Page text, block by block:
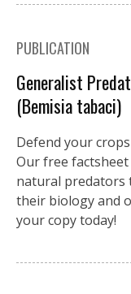
PUBLICATION
Generalist
(Bemisia tabaci)
Defend your
Our free factsheet
natural predators
their biology and
your copy today!